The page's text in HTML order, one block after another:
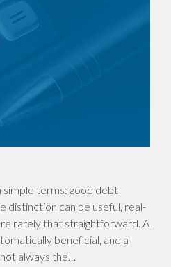
simple terms: good debt
distinction can be useful, real-
rarely that straightforward. A
beneficial, and a
always the…